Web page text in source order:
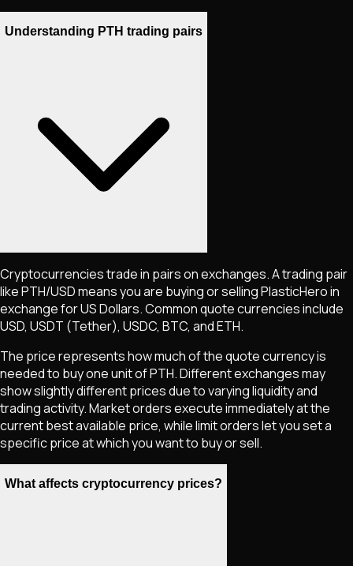
Understanding PTH trading pairs
Cryptocurrencies trade in pairs on exchanges. A trading pair
likePTH/USD means you are buying or sellingPlasticHeroin
exchange for US Dollars. Common quote currencies include
USD, USDT (Tether), USDC, BTC, and ETH.
The price represents how much of the quote currency is
needed to buy one unit ofPTH. Different exchanges may
show slightly different prices due to varying liquidity and
trading activity. Market orders execute immediately at the
current best available price, while limit orders let you set a
specific price at which you want to buy or sell.
What affects cryptocurrency prices?